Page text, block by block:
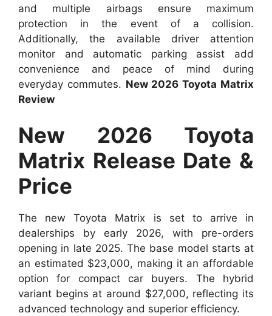
and multiple airbags ensure maximum
protection in the event of a collision.
Additionally, the available driver attention
monitor and automatic parking assist add
convenience and peace of mind during
everyday commutes. New 2026 Toyota Matrix
Review
New 2026 Toyota
Matrix Release Date &
Price
The new Toyota Matrix is set to arrive in
dealerships by early 2026, with pre-orders
opening in late 2025. The base model starts at
an estimated $23,000, making it an affordable
option for compact car buyers. The hybrid
variant begins at around $27,000, reflecting its
advanced technology and superior efficiency.